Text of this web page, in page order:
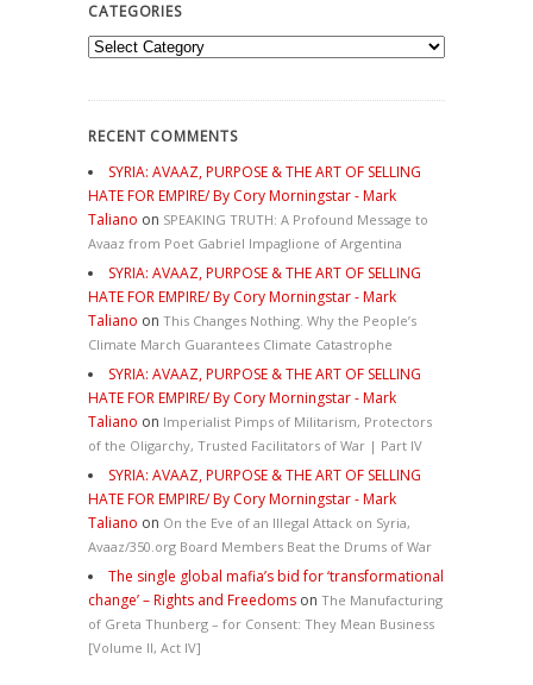
CATEGORIES
Categories
RECENT COMMENTS
SYRIA: AVAAZ, PURPOSE & THE ART OF SELLING
HATE FOR EMPIRE/ By Cory Morningstar - Mark
Taliano on SPEAKING TRUTH: A Profound Message to
Avaaz from Poet Gabriel Impaglione of Argentina
SYRIA: AVAAZ, PURPOSE & THE ART OF SELLING
HATE FOR EMPIRE/ By Cory Morningstar - Mark
Taliano on This Changes Nothing. Why the People’s
Climate March Guarantees Climate Catastrophe
SYRIA: AVAAZ, PURPOSE & THE ART OF SELLING
HATE FOR EMPIRE/ By Cory Morningstar - Mark
Taliano on Imperialist Pimps of Militarism, Protectors
of the Oligarchy, Trusted Facilitators of War | Part IV
SYRIA: AVAAZ, PURPOSE & THE ART OF SELLING
HATE FOR EMPIRE/ By Cory Morningstar - Mark
Taliano on On the Eve of an Illegal Attack on Syria,
Avaaz/350.org Board Members Beat the Drums of War
The single global mafia’s bid for ‘transformational
change’ – Rights and Freedoms on The Manufacturing
of Greta Thunberg – for Consent: They Mean Business
[Volume II, Act IV]